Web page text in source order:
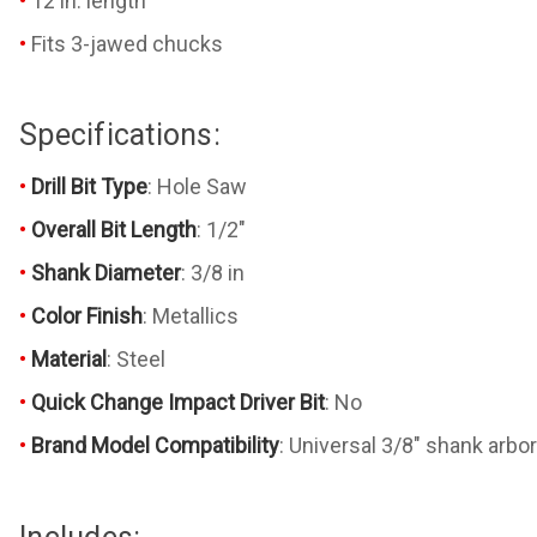
Fits 3-jawed chucks
Specifications:
Drill Bit Type: Hole Saw
Overall Bit Length: 1/2"
Shank Diameter: 3/8 in
Color Finish: Metallics
Material : Steel
Quick Change Impact Driver Bit: No
Brand Model Compatibility: Universal 3/8" shank